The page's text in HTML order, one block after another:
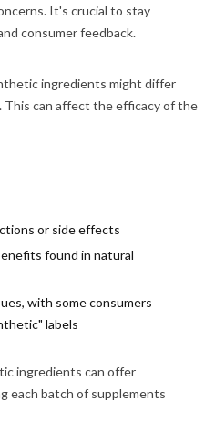
It's crucial to stay
consumer feedback.
ingredients might differ
can affect the efficacy of the
or side effects
found in natural
with some consumers
labels
ingredients can offer
each batch of supplements